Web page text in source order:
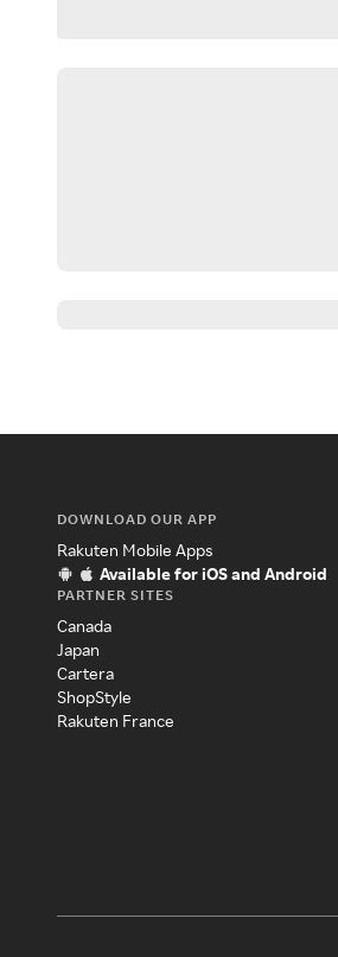
DOWNLOAD OUR APP
Rakuten Mobile Apps
Available for iOS and Android
PARTNER SITES
Canada
Japan
Cartera
ShopStyle
Rakuten France